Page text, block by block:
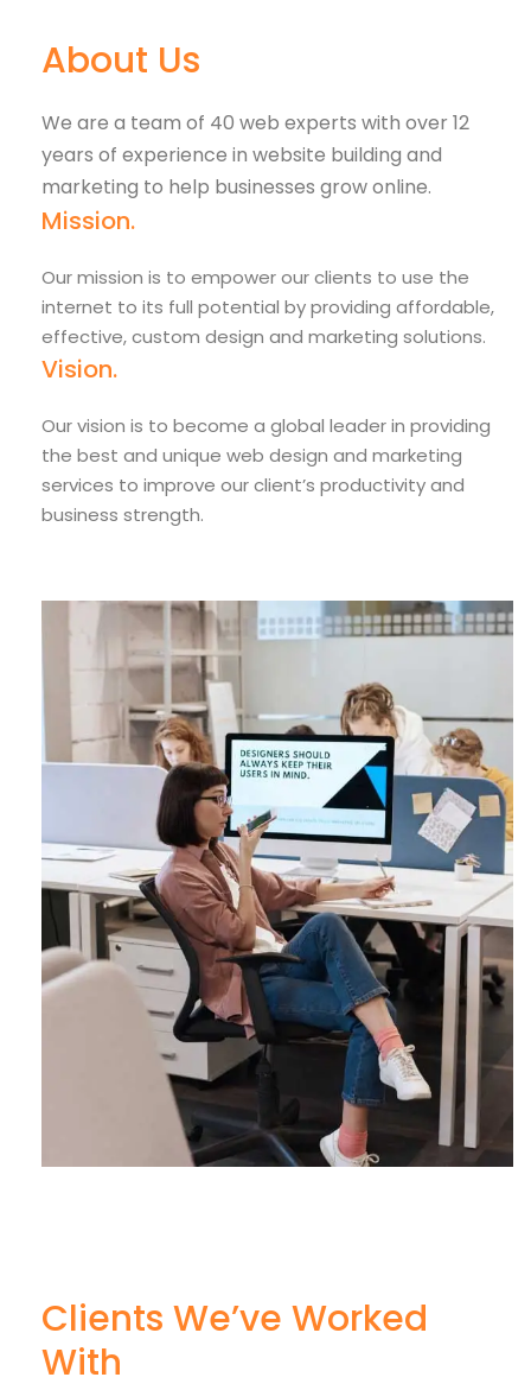
About Us
We are a team of 40 web experts with over 12
years of experience in website building and
marketing to help businesses grow online.
Mission.
Our mission is to empower our clients to use the
internet to its full potential by providing affordable,
effective, custom design and marketing solutions.
Vision.
Our vision is to become a global leader in providing
the best and unique web design and marketing
services to improve our client’s productivity and
business strength.
Clients We’ve Worked
With